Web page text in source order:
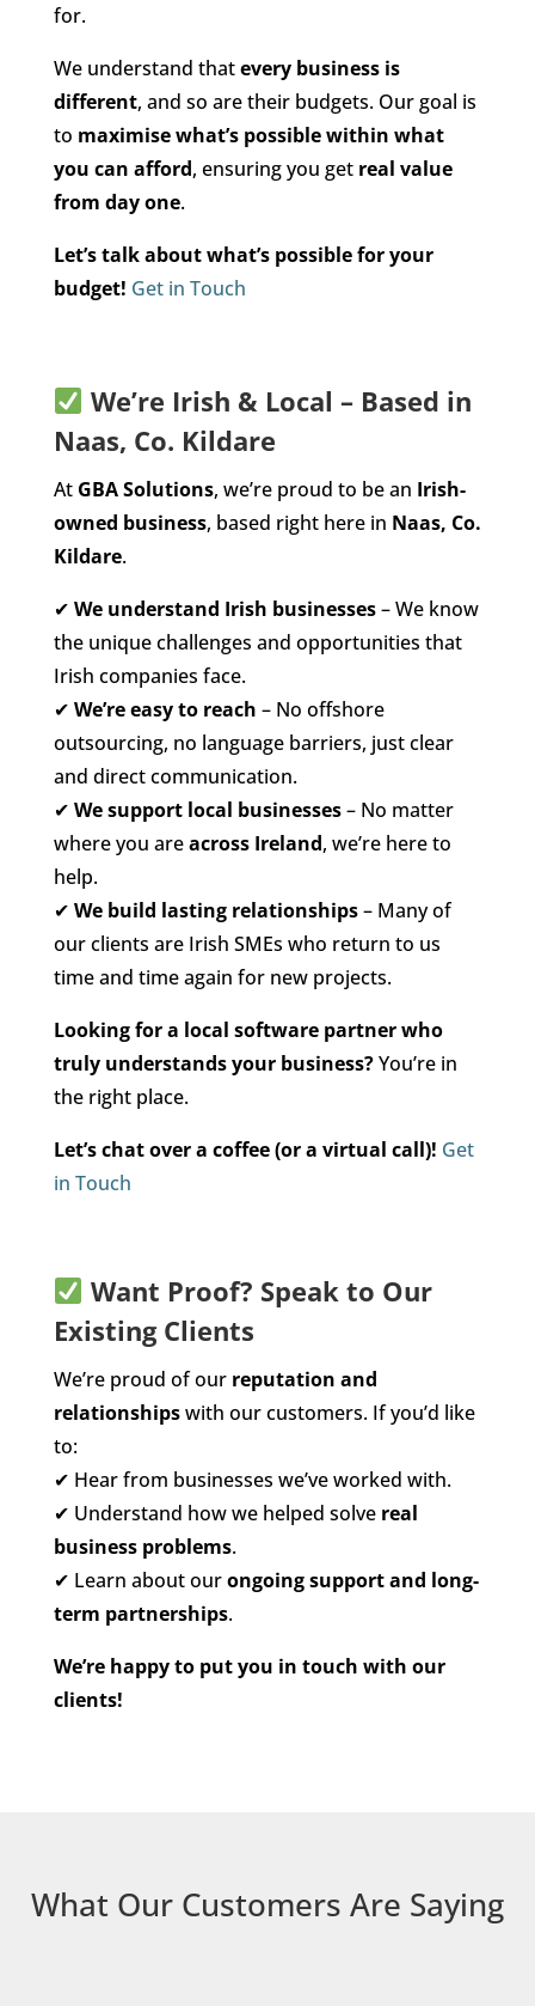
for.
We understand thatevery business is
different, and so are their budgets. Our goal is
to maximise what’s possible within what
you can afford, ensuring you get real value
from day one.
Let’s talk about what’s possible for your
budget! Get in Touch
We’re Irish & Local – Based in
Naas, Co. Kildare
At GBA Solutions, we’re proud to be an Irish-
owned business, based right here in Naas, Co.
Kildare.
✔ We understand Irish businesses– We know
the unique challenges and opportunities that
Irish companies face.
✔ We’re easy to reach – No offshore
outsourcing, no language barriers, just clear
and direct communication.
✔ We support local businesses– No matter
where you areacross Ireland, we’re here to
help.
✔ We build lasting relationships– Many of
our clients are Irish SMEs who return to us
time and time again for new projects.
Looking for a local software partner who
truly understands your business?You’re in
the right place.
Let’s chat over a coffee (or a virtual call)! Get
in Touch
Want Proof? Speak to Our
Existing Clients
We’re proud of our reputation and
relationshipswith our customers. If you’d like
to:
✔ Hear from businesses we’ve worked with.
✔ Understand how we helped solve real
business problems.
✔ Learn about ourongoing support and long-
term partnerships.
We’re happy to put you in touch with our
clients!
What Our Customers Are Saying